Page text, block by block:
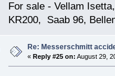
For sale - Vellam
KR200, Saab 96,
Re: Messerschmitt
« Reply #25 on: August 29,